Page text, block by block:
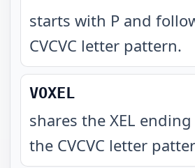
starts with P and
CVCVC letter pattern.
VOXEL
shares the XEL
the CVCVC letter